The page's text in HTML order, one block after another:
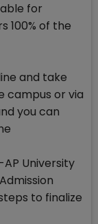
for
100% of the
and take
campus or via
you can
AP University
to finalize